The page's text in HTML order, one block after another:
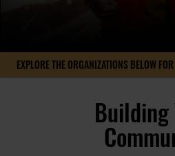
EXPLORE THE ORGANIZATIONS BELOW
Building